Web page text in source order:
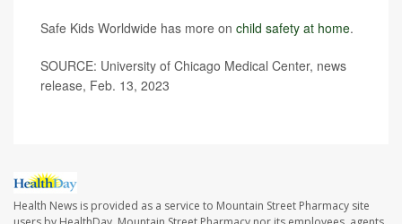
Safe Kids Worldwide has more on child safety at home.
SOURCE: University of Chicago Medical Center, news
release, Feb. 13, 2023
Health News is provided as a service to Mountain Street Pharmacy site